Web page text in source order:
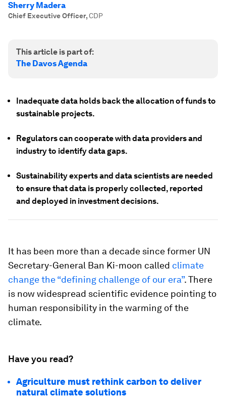
Sherry Madera
Chief Executive Officer,CDP
This article is part of:
The Davos Agenda
Inadequate data holds back the allocation of funds to
sustainable projects.
Regulators can cooperate with data providers and
industry to identify data gaps.
Sustainability experts and data scientists are needed
to ensure that data is properly collected, reported
and deployed in investment decisions.
It has been more than a decade since former UN
Secretary-General Ban Ki-moon called climate
change the “defining challenge of our era”. There
is now widespread scientific evidence pointing to
human responsibility in the warming of the
climate.
Have you read?
Agriculture must rethink carbon to deliver
natural climate solutions